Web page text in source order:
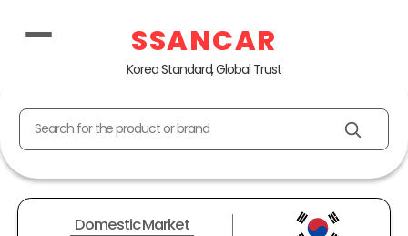
SSANCAR
Korea Standard, Global Trust
Search for the product or brand
Domestic Market